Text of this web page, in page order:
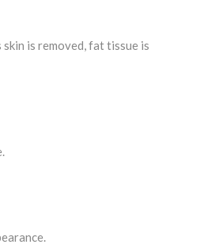
is removed, fat tissue is